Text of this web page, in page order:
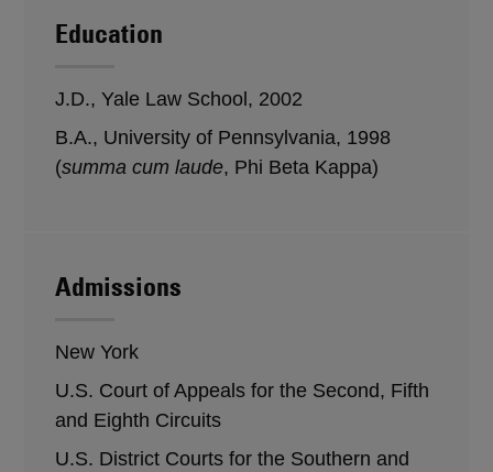
Education
J.D., Yale Law School, 2002
B.A., University of Pennsylvania, 1998
(summa cum laude, Phi Beta Kappa)
Admissions
New York
U.S. Court of Appeals for the Second, Fifth
and Eighth Circuits
U.S. District Courts for the Southern and